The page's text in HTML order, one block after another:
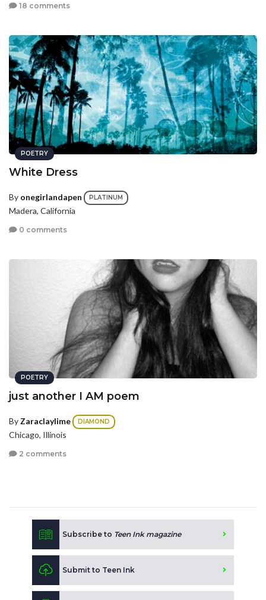
18 comments
POETRY
White Dress
By onegirlandapen PLATINUM
Madera, California
0 comments
POETRY
just another I AM poem
By Zaraclaylime DIAMOND
Chicago, Illinois
2 comments
Subscribe to Teen Ink magazine
Submit to Teen Ink